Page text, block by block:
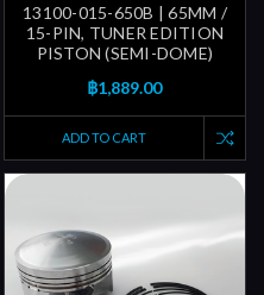
13100-015-650B | 65MM /
15-PIN, TUNER EDITION
PISTON (SEMI-DOME)
฿1,889.00
ADD TO CART